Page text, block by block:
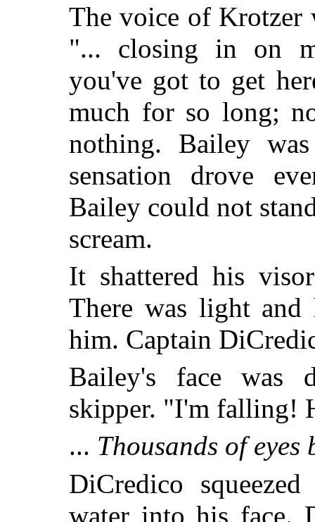
The voice of Krotzer
"... closing in on
you've got to get
much for so long;
nothing. Bailey
sensation drove
Bailey could not
scream.
It shattered his
There was light
him. Captain
Bailey's face was
skipper. "I'm falling!
... Thousands of
DiCredico
water into his face.